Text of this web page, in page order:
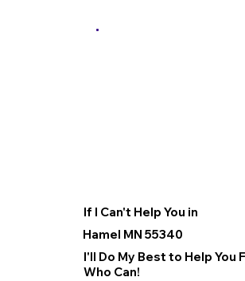
If I Can't Help You in
Hamel MN 55340
I'll Do My Best to Help You
Who Can!